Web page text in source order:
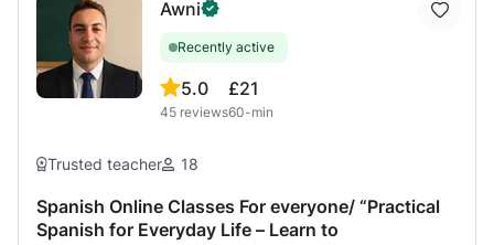
starting from scratch or looking to improve your current
level, I’ll help you reach your goals step by step. What do
my classes include? 📚 Practical focus: Learn what you’ll
actually use in real life 🗣️ Conversation from day one 🌍
Useful vocabulary for travel, work, or connecting with
grammar and pronunciation ⏱️ Flexible scheduling (pick
in-person (if nearby) 🎯 Extra materials, personalized
feedback, and exercises tailored to your interests For all
Awni
Recently active
5.0
45 reviews
£21
60-min
Trusted teacher 18
Spanish Online Classes For everyone/ “Practical
Spanish for Everyday Life – Learn to